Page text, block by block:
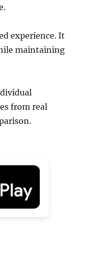
experience. It
maintaining
from real